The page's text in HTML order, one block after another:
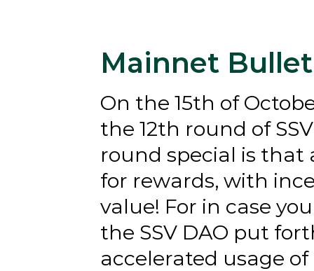
Mainnet
On the 15th of
the 12th round of
round special is that
for rewards, with
value! For in case
the SSV DAO put
accelerated usage